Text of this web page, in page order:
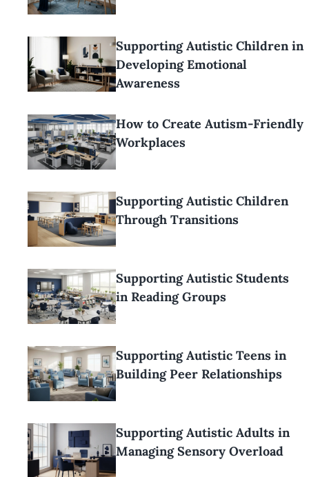
Supporting Autistic Children in
Developing Emotional
Awareness
How to Create Autism-Friendly
Workplaces
Supporting Autistic Children
Through Transitions
Supporting Autistic Students
in Reading Groups
Supporting Autistic Teens in
Building Peer Relationships
Supporting Autistic Adults in
Managing Sensory Overload